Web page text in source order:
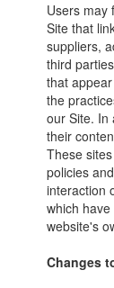
Users may
Site that
suppliers,
third
that
the
our Site. In
their
These
policies
interaction
which
website's
Changes